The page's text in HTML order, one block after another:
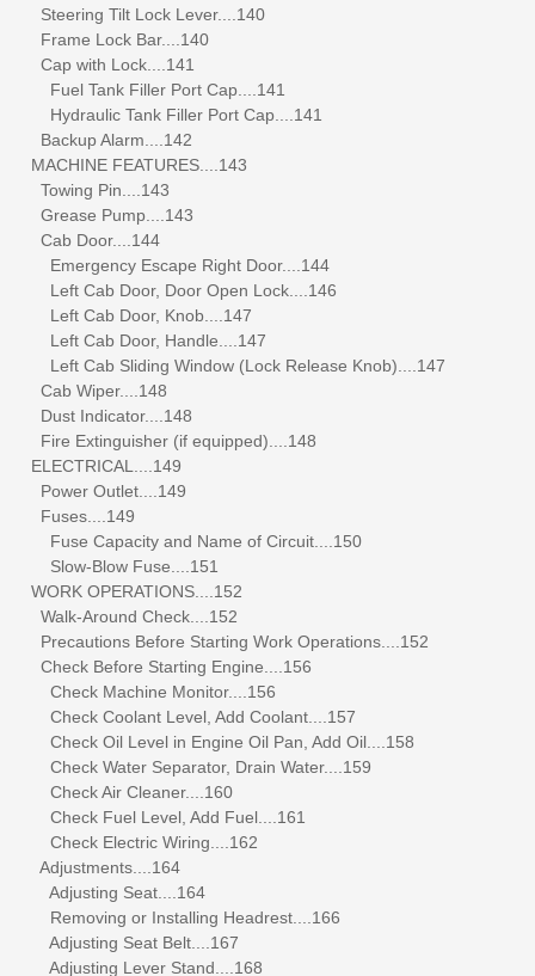
Steering Tilt Lock Lever....140
Frame Lock Bar....140
Cap with Lock....141
Fuel Tank Filler Port Cap....141
Hydraulic Tank Filler Port Cap....141
Backup Alarm....142
MACHINE FEATURES....143
Towing Pin....143
Grease Pump....143
Cab Door....144
Emergency Escape Right Door....144
Left Cab Door, Door Open Lock....146
Left Cab Door, Knob....147
Left Cab Door, Handle....147
Left Cab Sliding Window (Lock Release Knob)....147
Cab Wiper....148
Dust Indicator....148
Fire Extinguisher (if equipped)....148
ELECTRICAL....149
Power Outlet....149
Fuses....149
Fuse Capacity and Name of Circuit....150
Slow-Blow Fuse....151
WORK OPERATIONS....152
Walk-Around Check....152
Precautions Before Starting Work Operations....152
Check Before Starting Engine....156
Check Machine Monitor....156
Check Coolant Level, Add Coolant....157
Check Oil Level in Engine Oil Pan, Add Oil....158
Check Water Separator, Drain Water....159
Check Air Cleaner....160
Check Fuel Level, Add Fuel....161
Check Electric Wiring....162
Adjustments....164
Adjusting Seat....164
Removing or Installing Headrest....166
Adjusting Seat Belt....167
Adjusting Lever Stand....168